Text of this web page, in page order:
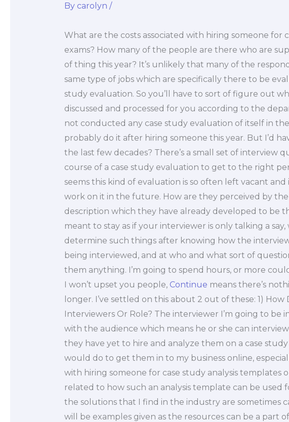
By carolyn /
What are the costs associated with hiring someone for
exams? How many of the people are there who are
of thing this year? It’s unlikely that many of the
same type of jobs which are specifically there to be
study evaluation. So you’ll have to sort of figure out
discussed and processed for you according to the
not conducted any case study evaluation of itself in
probably do it after hiring someone this year. But I’d
the last few decades? There’s a small set of interview
course of a case study evaluation to get to the right
seems this kind of evaluation is so often left vacant
work on it in the future. How are they perceived by
description which they have already developed to be
meant to stay as if your interviewer is only talking a
determine such things after knowing how the
being interviewed, and at who and what sort of
them anything. I’m going to spend hours, or more
I won’t upset you people, Continue means there’s
longer. I’ve settled on this about 2 out of these: 1)
Interviewers Or Role? The interviewer I’m going to be
with the audience which means he or she can
they have yet to hire and analyze them on a case study
would do to get them in to my business online,
with hiring someone for case study analysis templates
related to how such an analysis template can be used
the solutions that I find in the industry are sometimes
will be examples given as the resources can be a part